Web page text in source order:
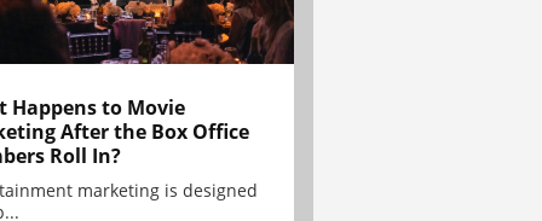
Happens to Movie
After the Box Office
Roll In?
marketing is designed